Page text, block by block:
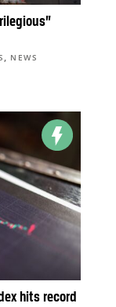
, NEWS
hits record